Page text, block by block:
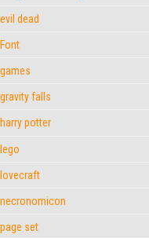
evil dead
Font
games
gravity falls
harry potter
lego
lovecraft
necronomicon
page set